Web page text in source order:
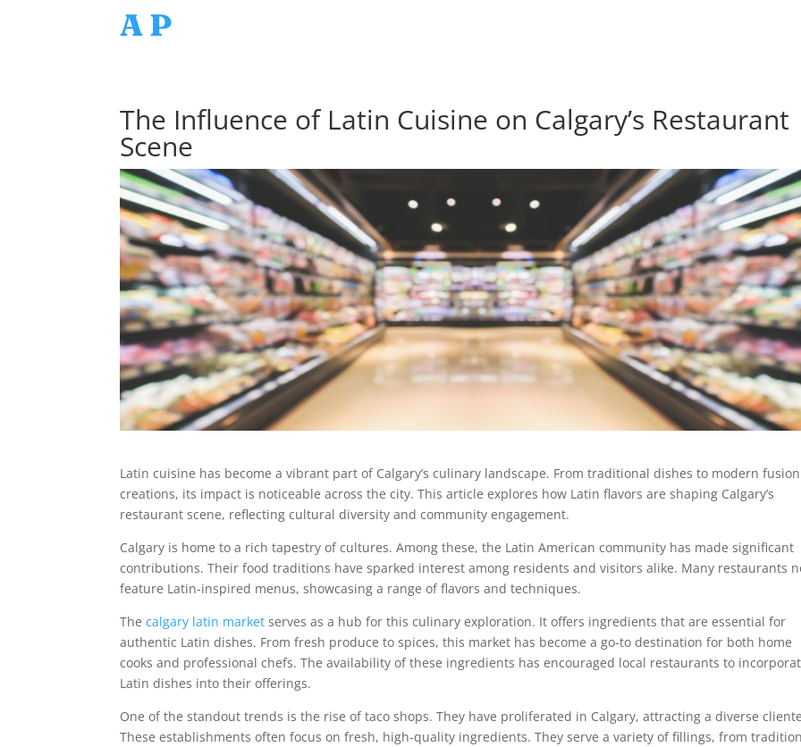
AP
The Influence of Latin Cuisine on Calgary’s Restaurant
Scene
Latin cuisine has become a vibrant part of Calgary’s culinary landscape. From traditional dishes to modern fusion
creations, its impact is noticeable across the city. This article explores how Latin flavors are shaping Calgary’s
restaurant scene, reflecting cultural diversity and community engagement.
Calgary is home to a rich tapestry of cultures. Among these, the Latin American community has made significant
contributions. Their food traditions have sparked interest among residents and visitors alike. Many restaurants
feature Latin-inspired menus, showcasing a range of flavors and techniques.
Thecalgary latin market serves as a hub for this culinary exploration. It offers ingredients that are essential for
authentic Latin dishes. From fresh produce to spices, this market has become a go-to destination for both home
cooks and professional chefs. The availability of these ingredients has encouraged local restaurants to
Latin dishes into their offerings.
One of the standout trends is the rise of taco shops. They have proliferated in Calgary, attracting a diverse
These establishments often focus on fresh, high-quality ingredients. They serve a variety of fillings, from